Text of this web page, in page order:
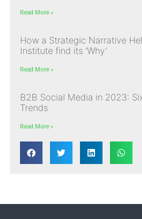
Read More »
How a Strategic Narrative
Institute find its ‘Why’
Read More »
B2B Social Media in 2023:
Trends
Read More »